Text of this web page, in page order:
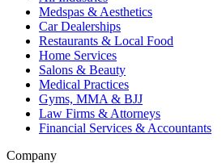
Medspas & Aesthetics
Car Dealerships
Restaurants & Local Food
Home Services
Salons & Beauty
Medical Practices
Gyms, MMA & BJJ
Law Firms & Attorneys
Financial Services & Accountants
Company